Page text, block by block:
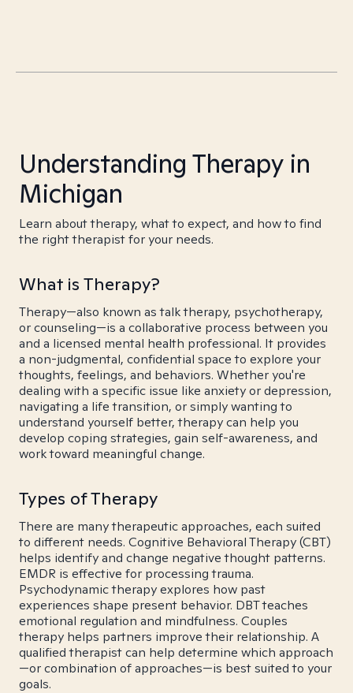
Understanding Therapy in
Michigan
Learn about therapy, what to expect, and how to find
the right therapist for your needs.
What is Therapy?
Therapy—also known as talk therapy, psychotherapy,
or counseling—is a collaborative process between you
and a licensed mental health professional. It provides
a non-judgmental, confidential space to explore your
thoughts, feelings, and behaviors. Whether you're
dealing with a specific issue like anxiety or depression,
navigating a life transition, or simply wanting to
understand yourself better, therapy can help you
develop coping strategies, gain self-awareness, and
work toward meaningful change.
Types of Therapy
There are many therapeutic approaches, each suited
to different needs. Cognitive Behavioral Therapy (CBT)
helps identify and change negative thought patterns.
EMDR is effective for processing trauma.
Psychodynamic therapy explores how past
experiences shape present behavior. DBT teaches
emotional regulation and mindfulness. Couples
therapy helps partners improve their relationship. A
qualified therapist can help determine which approach
—or combination of approaches—is best suited to your
goals.